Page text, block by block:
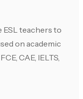
ESL teachers to
on academic
CAE, IELTS,